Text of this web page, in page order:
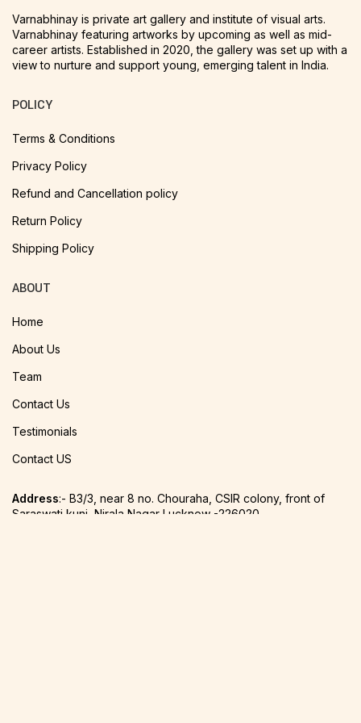
Varnabhinay is private art gallery and institute of visual arts.
Varnabhinay featuring artworks by upcoming as well as mid-
career artists. Established in 2020, the gallery was set up with a
view to nurture and support young, emerging talent in India.
POLICY
Terms & Conditions
Privacy Policy
Refund and Cancellation policy
Return Policy
Shipping Policy
ABOUT
Home
About Us
Team
Contact Us
Testimonials
Contact US
Address:- B3/3, near 8 no. Chouraha, CSIR colony, front of
Saraswati kunj, Nirala Nagar Lucknow -226020